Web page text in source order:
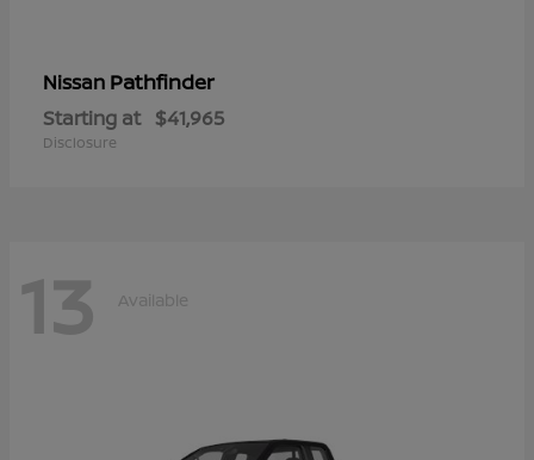
Nissan Pathfinder
Starting at $41,965
Disclosure
13 Available